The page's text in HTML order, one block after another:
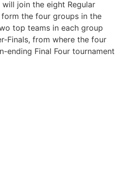
join the eight Regular
the four groups in the
top teams in each group
Finals, from where the four
ending Final Four tournament